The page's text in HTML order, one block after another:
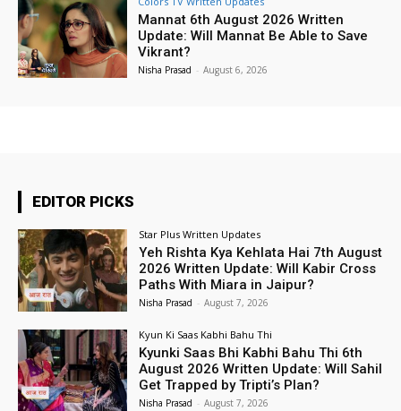
Mannat 6th August 2026 Written
Update: Will Mannat Be Able to Save
Vikrant?
Nisha Prasad - August 6, 2026
EDITOR PICKS
Star Plus Written Updates
Yeh Rishta Kya Kehlata Hai 7th August
2026 Written Update: Will Kabir Cross
Paths With Miara in Jaipur?
Nisha Prasad - August 7, 2026
Kyun Ki Saas Kabhi Bahu Thi
Kyunki Saas Bhi Kabhi Bahu Thi 6th
August 2026 Written Update: Will Sahil
Get Trapped by Tripti’s Plan?
Nisha Prasad - August 7, 2026